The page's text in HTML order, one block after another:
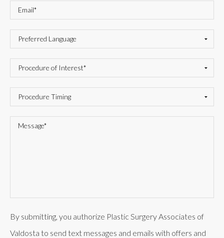
By submitting, you authorize Plastic Surgery Associates of
Valdosta to send text messages and emails with offers and